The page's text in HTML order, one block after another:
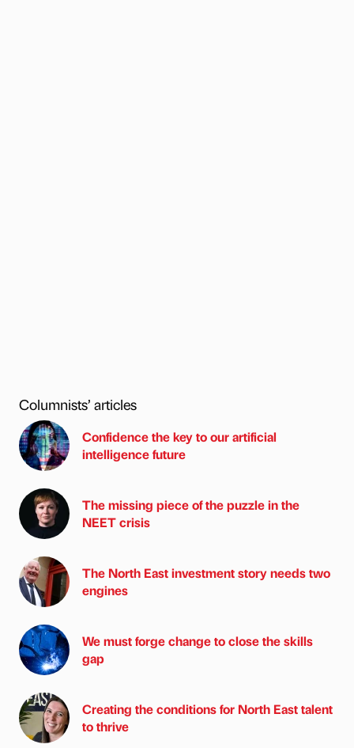
Columnists’ articles
Confidence the key to our artificial
intelligence future
The missing piece of the puzzle in the
NEET crisis
The North East investment story needs two
engines
We must forge change to close the skills
gap
Creating the conditions for North East talent
to thrive